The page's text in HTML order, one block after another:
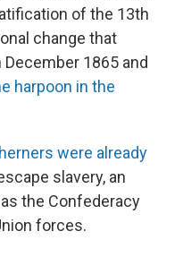
of the 13th
change that
1865 and
harpoon in the
were already
slavery, an
the Confederacy
forces.